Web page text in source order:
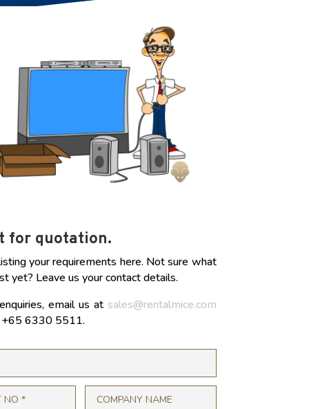
for quotation.
your requirements here. Not sure what
yet? Leave us your contact details.
email us at sales@rentalmice.com
+65 6330 5511.